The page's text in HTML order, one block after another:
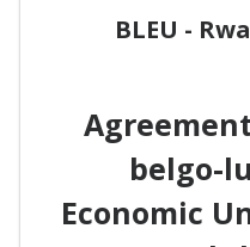
BLEU -
belgo-
Economic